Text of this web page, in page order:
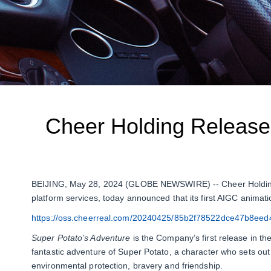
Cheer Holding
BEIJING, May 28, 2024 (GLOBE NEWSWIRE) -- Cheer
platform services, today announced that its first AIGC
https://oss.cheerreal.com/20240425/
Super Potato’s Adventure is the Company’s first release in
fantastic adventure of Super Potato, a character who sets
environmental protection, bravery and friendship.